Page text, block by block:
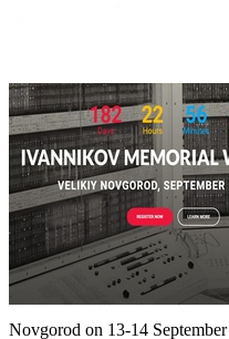
Novgorod on 13-14